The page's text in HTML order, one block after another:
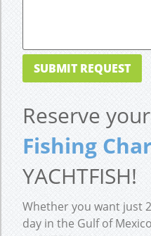
Reserve your
Fishing
YACHTFISH!
Whether you want just
day in the Gulf of